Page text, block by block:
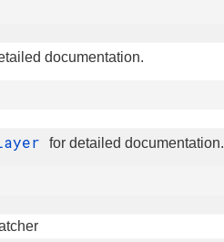
documentation.
for detailed documentation.